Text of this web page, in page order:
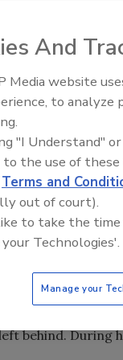
security
one
And
executives
unauthorized
port facilities,”
malicious
or a tourist
have strict
Karpovich,
in
growth
has
behind.
And
Media website
to
"I Understand"
to the use of
Terms and
out of court).
to take the
Technologies'.
Manage your